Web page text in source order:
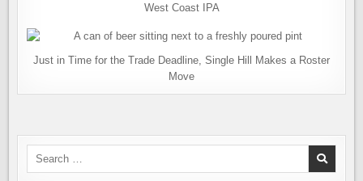
West Coast IPA
Just in Time for the Trade Deadline, Single Hill Makes a Roster
Move
Search